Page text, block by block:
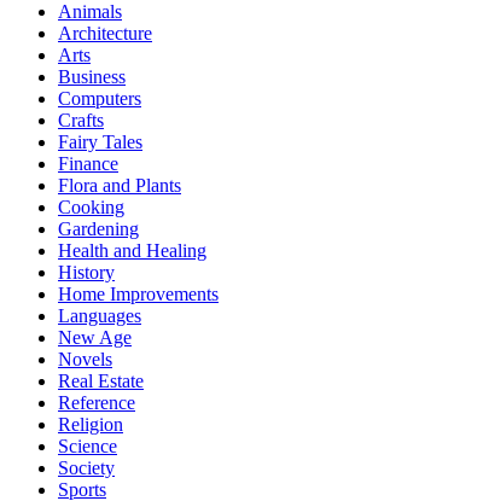
Animals
Architecture
Arts
Business
Computers
Crafts
Fairy Tales
Finance
Flora and Plants
Cooking
Gardening
Health and Healing
History
Home Improvements
Languages
New Age
Novels
Real Estate
Reference
Religion
Science
Society
Sports